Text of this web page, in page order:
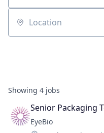
Location
Showing 4 jobs
Senior Packaging
EyeBio